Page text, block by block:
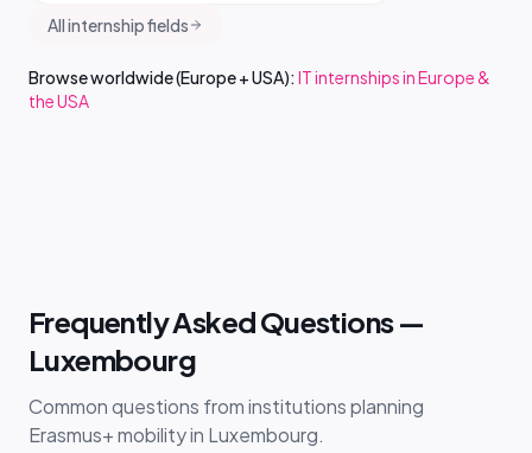
All internship fields
Browse worldwide (Europe + USA): IT internships in Europe &
the USA
Frequently Asked Questions —
Luxembourg
Common questions from institutions planning
Erasmus+ mobility in Luxembourg.